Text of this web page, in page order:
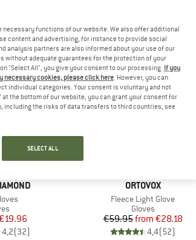
group
Price
4,2(32)
BRAND
ORTOVOX
Item(s)
Fleece Light Glove
Product group
Gloves
Price
€59.95 Reduced Price
from €28.18
4,4(52)
functions of our website. We also offer additional
content and advertising, for instance to provide social
analysis partners are also informed about your use of our
without adequate guarantees for the protection of your
"Select All", you give your consent to our processing. If you
necessary cookies, please click here. However, you can
individual categories. Your consent is voluntary and not
the bottom of our website, you can grant your consent for
including the risks of data transfers to third countries, see
SELECT ALL